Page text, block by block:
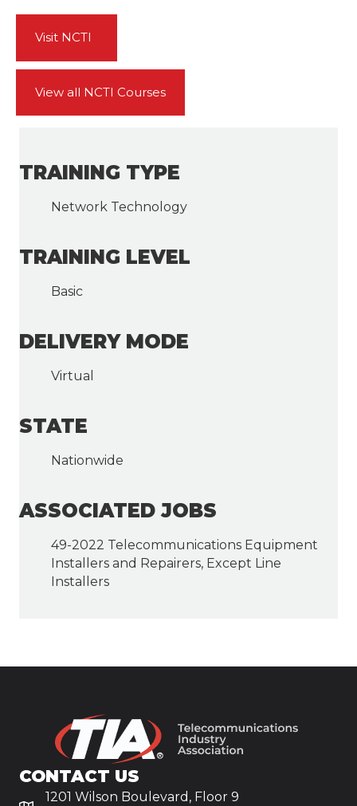
Visit NCTI
View all NCTI Courses
TRAINING TYPE
Network Technology
TRAINING LEVEL
Basic
DELIVERY MODE
Virtual
STATE
Nationwide
ASSOCIATED JOBS
49-2022 Telecommunications Equipment
Installers and Repairers, Except Line
Installers
CONTACT US
1201 Wilson Boulevard, Floor 9